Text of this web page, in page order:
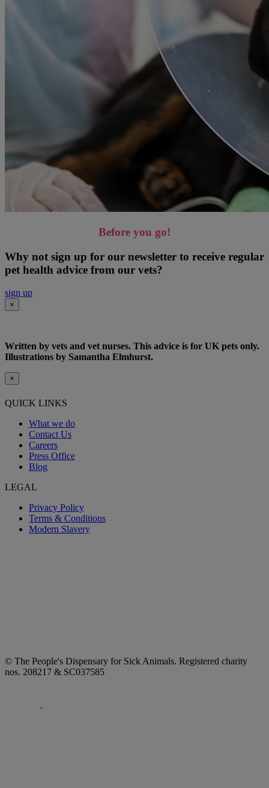
Before you go!
Why not sign up for our newsletter to receive regular
pet health advice from our vets?
sign up
×
Written by vets and vet nurses. This advice is for UK pets only.
Illustrations by Samantha Elmhurst.
×
QUICK LINKS
What we do
Contact Us
Careers
Press Office
Blog
LEGAL
Privacy Policy
Terms & Conditions
Modern Slavery
© The People's Dispensary for Sick Animals. Registered charity
nos. 208217 & SC037585